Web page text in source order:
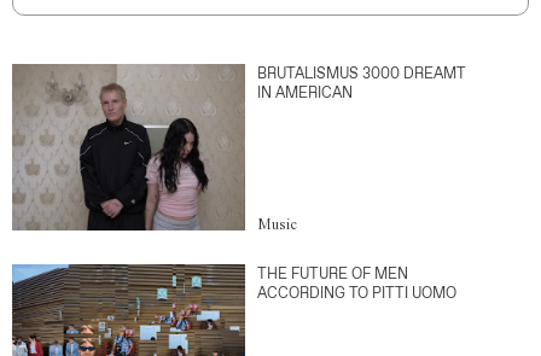
BRUTALISMUS 3000 DREAMT
IN AMERICAN
Music
THE FUTURE OF MEN
ACCORDING TO PITTI UOMO